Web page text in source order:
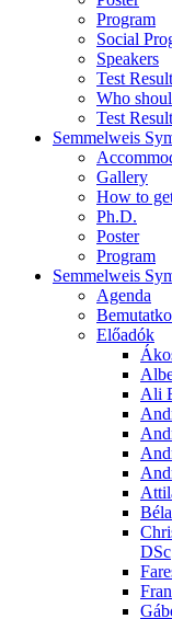
Program
Social
Speakers
Test
Who
Test
Semmelweis
Gallery
How to
Ph.D.
Poster
Program
Semmelweis
Agenda
Előadók
Ali
DSc